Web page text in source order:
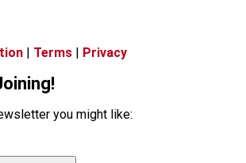
| Terms | Privacy
you might like: